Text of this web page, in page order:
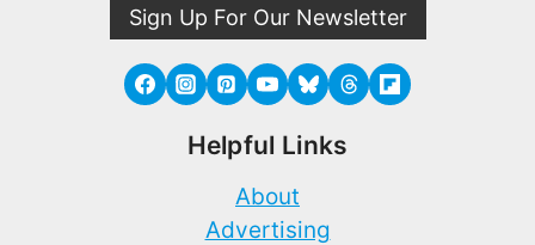
Sign Up For Our Newsletter
Helpful Links
About
Advertising